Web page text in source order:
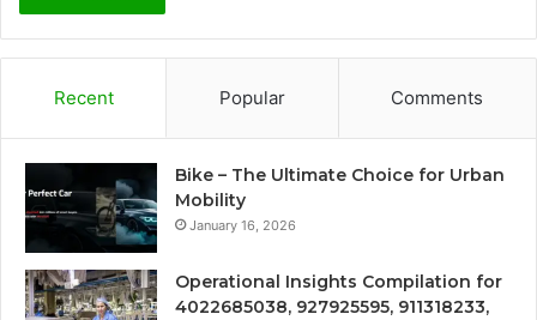
Recent Popular Comments
Bike – The Ultimate Choice for Urban
Mobility
January 16, 2026
Operational Insights Compilation for
4022685038, 927925595, 911318233,